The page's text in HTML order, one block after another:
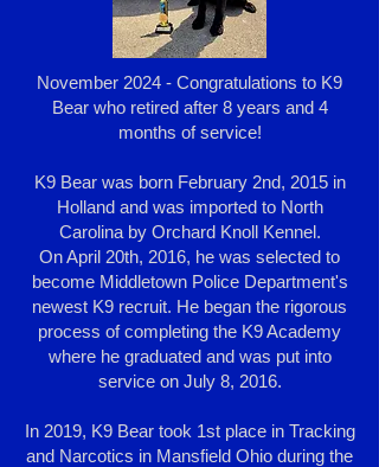
November 2024 - Congratulations to K9
Bear who retired after 8 years and 4
months of service!
K9 Bear was born February 2nd, 2015 in
Holland and was imported to North
Carolina by Orchard Knoll Kennel.
On April 20th, 2016, he was selected to
become Middletown Police Department's
newest K9 recruit. He began the rigorous
process of completing the K9 Academy
where he graduated and was put into
service on July 8, 2016.
In 2019, K9 Bear took 1st place in Tracking
and Narcotics in Mansfield Ohio during the